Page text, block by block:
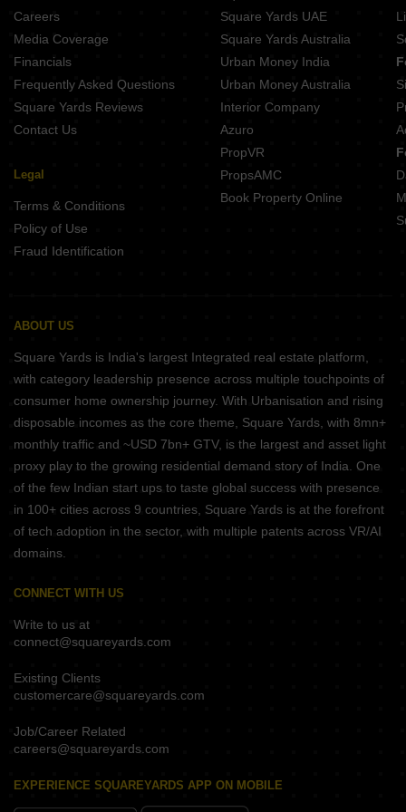
Careers
Media Coverage
Financials
Frequently Asked Questions
Square Yards Reviews
Contact Us
Legal
Terms & Conditions
Policy of Use
Fraud Identification
Square Yards UAE
Square Yards Australia
Urban Money India
Urban Money Australia
Interior Company
Azuro
PropVR
PropsAMC
Book Property Online
ABOUT US
Square Yards is India's largest Integrated real estate platform,
with category leadership presence across multiple touchpoints of
consumer home ownership journey. With Urbanisation and rising
disposable incomes as the core theme, Square Yards, with 8mn+
monthly traffic and ~USD 7bn+ GTV, is the largest and asset light
proxy play to the growing residential demand story of India. One
of the few Indian start ups to taste global success with presence
in 100+ cities across 9 countries, Square Yards is at the forefront
of tech adoption in the sector, with multiple patents across VR/AI
domains.
CONNECT WITH US
Write to us at
connect@squareyards.com
Existing Clients
customercare@squareyards.com
Job/Career Related
careers@squareyards.com
EXPERIENCE SQUAREYARDS APP ON MOBILE